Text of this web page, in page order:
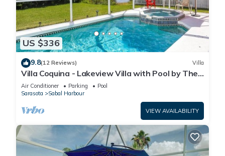
US $336
9.8(12 Reviews) Villa
Villa Coquina - Lakeview Villa with Pool by The
Bay & Key Collection
Air Conditioner Parking
Pool
Sarasota
Sabal Harbour
VIEW AVAILABILITY